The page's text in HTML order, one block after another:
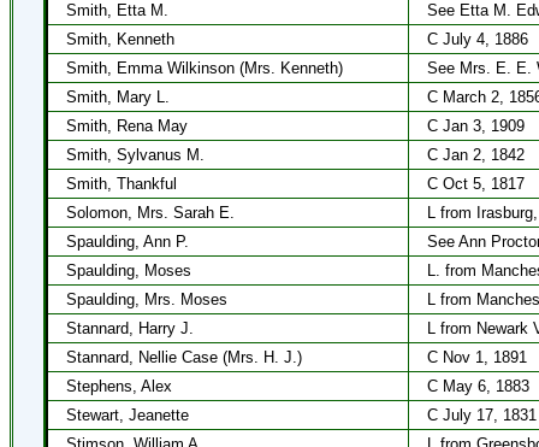
Smith, Etta M.
See Etta M.
Smith, Kenneth
C July 4, 1886
Smith, Emma Wilkinson (Mrs. Kenneth)
See Mrs. E. E.
Smith, Mary L.
C March 2,
Smith, Rena May
C Jan 3, 1909
Smith, Sylvanus M.
C Jan 2, 1842
Smith, Thankful
C Oct 5, 1817
Solomon, Mrs. Sarah E.
L from
Spaulding, Ann P.
See Ann
Spaulding, Moses
L. from
Spaulding, Mrs. Moses
L from
Stannard, Harry J.
L from Newark
Stannard, Nellie Case (Mrs. H. J.)
C Nov 1, 1891
Stephens, Alex
C May 6, 1883
Stewart, Jeanette
C July 17, 1831